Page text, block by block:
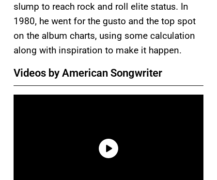
slump to reach rock and roll elite status. In
1980, he went for the gusto and the top spot
on the album charts, using some calculation
along with inspiration to make it happen.
Videos by American Songwriter